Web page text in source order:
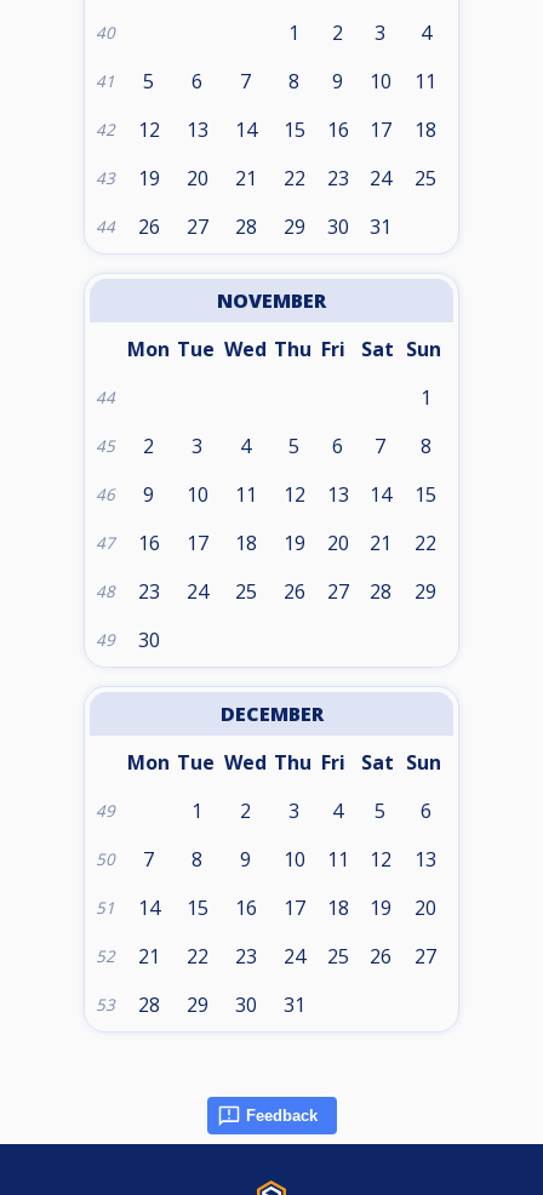
40 1 2 3 4
41 5 6 7 8 9 10 11
42 12 13 14 15 16 17 18
43 19 20 21 22 23 24 25
44 26 27 28 29 30 31
NOVEMBER
Mon Tue Wed Thu Fri Sat Sun
44 1
45 2 3 4 5 6 7 8
46 9 10 11 12 13 14 15
47 16 17 18 19 20 21 22
48 23 24 25 26 27 28 29
49 30
DECEMBER
Mon Tue Wed Thu Fri Sat Sun
49 1 2 3 4 5 6
50 7 8 9 10 11 12 13
51 14 15 16 17 18 19 20
52 21 22 23 24 25 26 27
53 28 29 30 31
Feedback